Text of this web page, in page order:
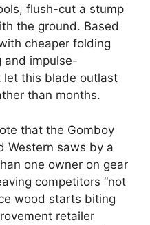
flush-cut a stump
the ground. Based
cheaper folding
and impulse-
let this blade outlast
than months.
that the Gomboy
Western saws by a
one owner on gear
competitors “not
wood starts biting
retailer